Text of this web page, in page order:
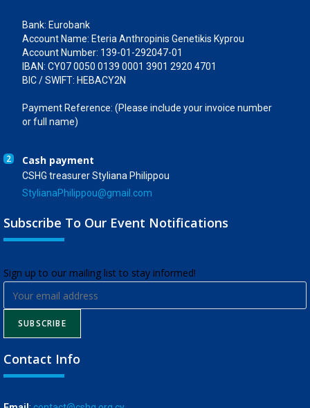
Bank: Eurobank
Account Name: Eteria Anthropinis Genetikis Kyprou
Account Number: 139-01-292047-01
IBAN: CY07 0050 0139 0001 3901 2920 4701
BIC / SWIFT: HEBACY2N
Payment Reference: (Please include your invoice number
or full name)
2 Cash payment
CSHG treasurer Styliana Philippou
StylianaPhilippou@gmail.com
Subscribe To Our Event Notifications
​Sign up to our mailing list to stay informed!
SUBSCRIBE
Contact Info